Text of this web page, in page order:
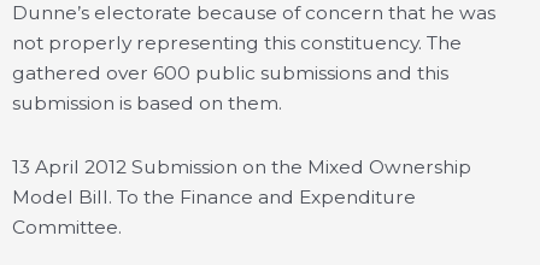
Dunne’s electorate because of concern that he was
not properly representing this constituency. The
gathered over 600 public submissions and this
submission is based on them.
13 April 2012 Submission on the Mixed Ownership
Model Bill. To the Finance and Expenditure
Committee.